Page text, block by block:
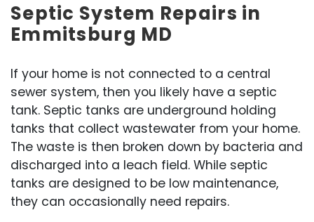
Septic System Repairs in
Emmitsburg MD
If your home is not connected to a central
sewer system, then you likely have a septic
tank. Septic tanks are underground holding
tanks that collect wastewater from your home.
The waste is then broken down by bacteria and
discharged into a leach field. While septic
tanks are designed to be low maintenance,
they can occasionally need repairs.